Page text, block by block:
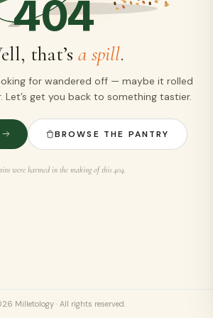
404
that’s a spill.
for wandered off — maybe it rolled
Let’s get you back to something tastier.
BROWSE THE PANTRY
were harmed in the making of this 404.
Milletology · All rights reserved.